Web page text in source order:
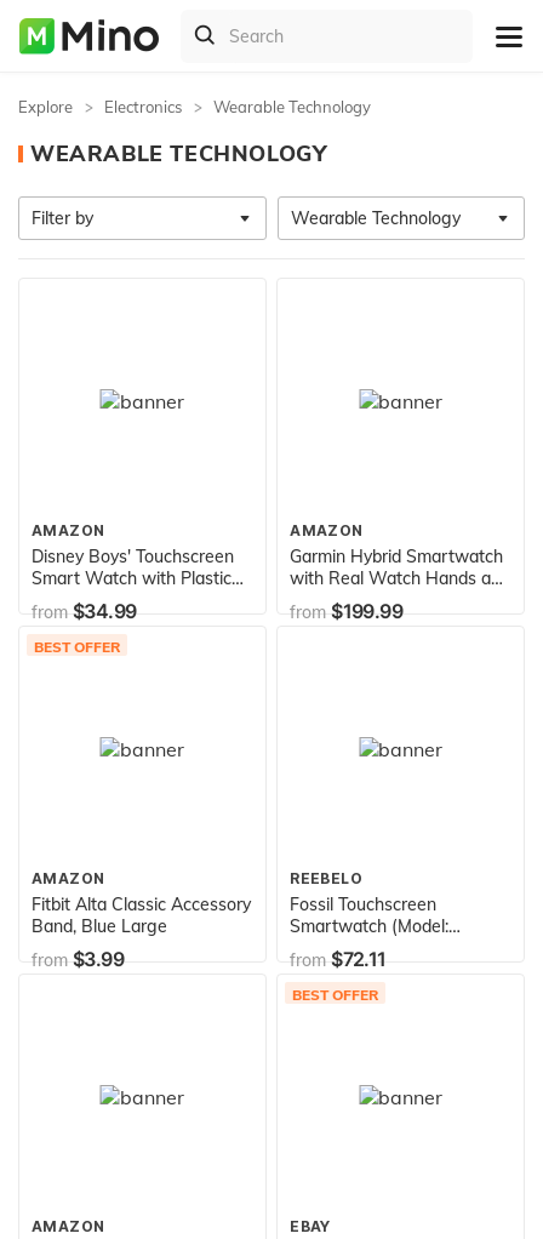
Explore Electronics Wearable Technology
WEARABLE TECHNOLOGY
Filter by Wearable Technology
AMAZON
Disney Boys' Touchscreen
Smart Watch with Plastic
Strap, Black, 20 (Model:
MK4089AZ)
from$34.99
AMAZON
Garmin Hybrid Smartwatch
with Real Watch Hands and
Hidden Color Touchscreen
Displays,Sleep Monitor rose
from$199.99
BEST OFFER
AMAZON
Fitbit Alta Classic Accessory
Band, Blue Large
from$3.99
REEBELO
Fossil Touchscreen
Smartwatch (Model:
FTW6035)
from$72.11
AMAZON
BEST OFFER
EBAY